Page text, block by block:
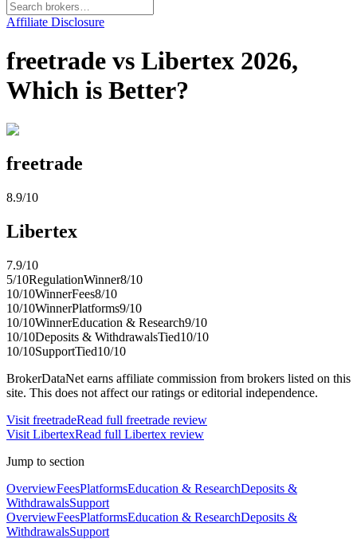
Affiliate Disclosure
freetrade vs Libertex 2026,
Which is Better?
freetrade
8.9/10
Libertex
7.9/10
5/10RegulationWinner8/10
10/10WinnerFees8/10
10/10WinnerPlatforms9/10
10/10WinnerEducation & Research9/10
10/10Deposits & WithdrawalsTied10/10
10/10SupportTied10/10
BrokerDataNet earns affiliate commission from brokers listed on this
site. This does not affect our ratings or editorial independence.
Visit freetradeRead full freetrade review
Visit LibertexRead full Libertex review
Jump to section
OverviewFeesPlatformsEducation & ResearchDeposits &
WithdrawalsSupport
OverviewFeesPlatformsEducation & ResearchDeposits &
WithdrawalsSupport